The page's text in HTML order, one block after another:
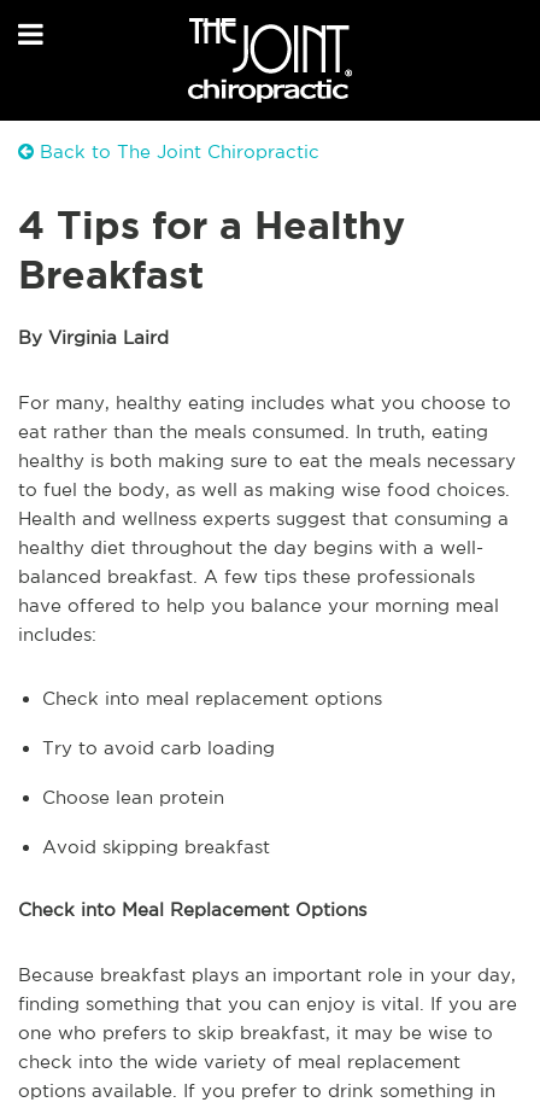
Back to The Joint Chiropractic
4 Tips for a Healthy
Breakfast
By Virginia Laird
For many, healthy eating includes what you choose to
eat rather than the meals consumed. In truth, eating
healthy is both making sure to eat the meals necessary
to fuel the body, as well as making wise food choices.
Health and wellness experts suggest that consuming a
healthy diet throughout the day begins with a well-
balanced breakfast. A few tips these professionals
have offered to help you balance your morning meal
includes:
Check into meal replacement options
Try to avoid carb loading
Choose lean protein
Avoid skipping breakfast
Check into Meal Replacement Options
Because breakfast plays an important role in your day,
finding something that you can enjoy is vital. If you are
one who prefers to skip breakfast, it may be wise to
check into the wide variety of meal replacement
options available. If you prefer to drink something in